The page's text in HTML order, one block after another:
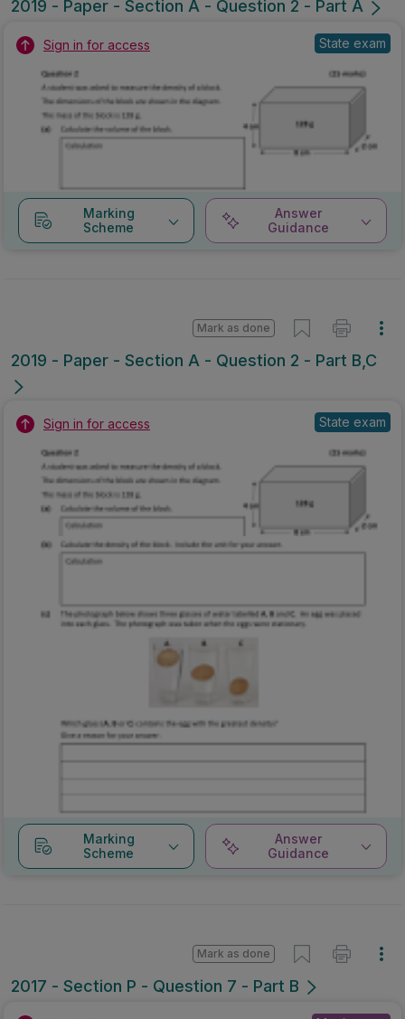
2019 - Paper - Section A - Question 2 - Part A
Sign in for access State exam
Marking
Scheme
Answer
Guidance
2019 - Paper - Section A - Question 2 - Part B,C
Mark as done
Sign in for access State exam
Marking
Scheme
Answer
Guidance
2017 - Section P - Question 7 - Part B
Mark as done